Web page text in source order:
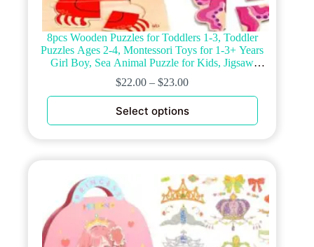
8pcs Wooden Puzzles for Toddlers 1-3, Toddler
Puzzles Ages 2-4, Montessori Toys for 1-3+ Years
Girl Boy, Sea Animal Puzzle for Kids, Jigsaw
Puzzles Educational Toys Preschool Puzzles for 1-3
$22.00 –$23.00
Select options
product
has
options
may
be
chosen
on
the